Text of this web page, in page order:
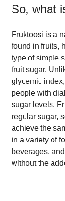
So, what
Fruktoosi is a
found in fruits,
type of simple
fruit sugar.
glycemic
people with
sugar levels.
regular sugar,
achieve the
in a variety of
beverages,
without the